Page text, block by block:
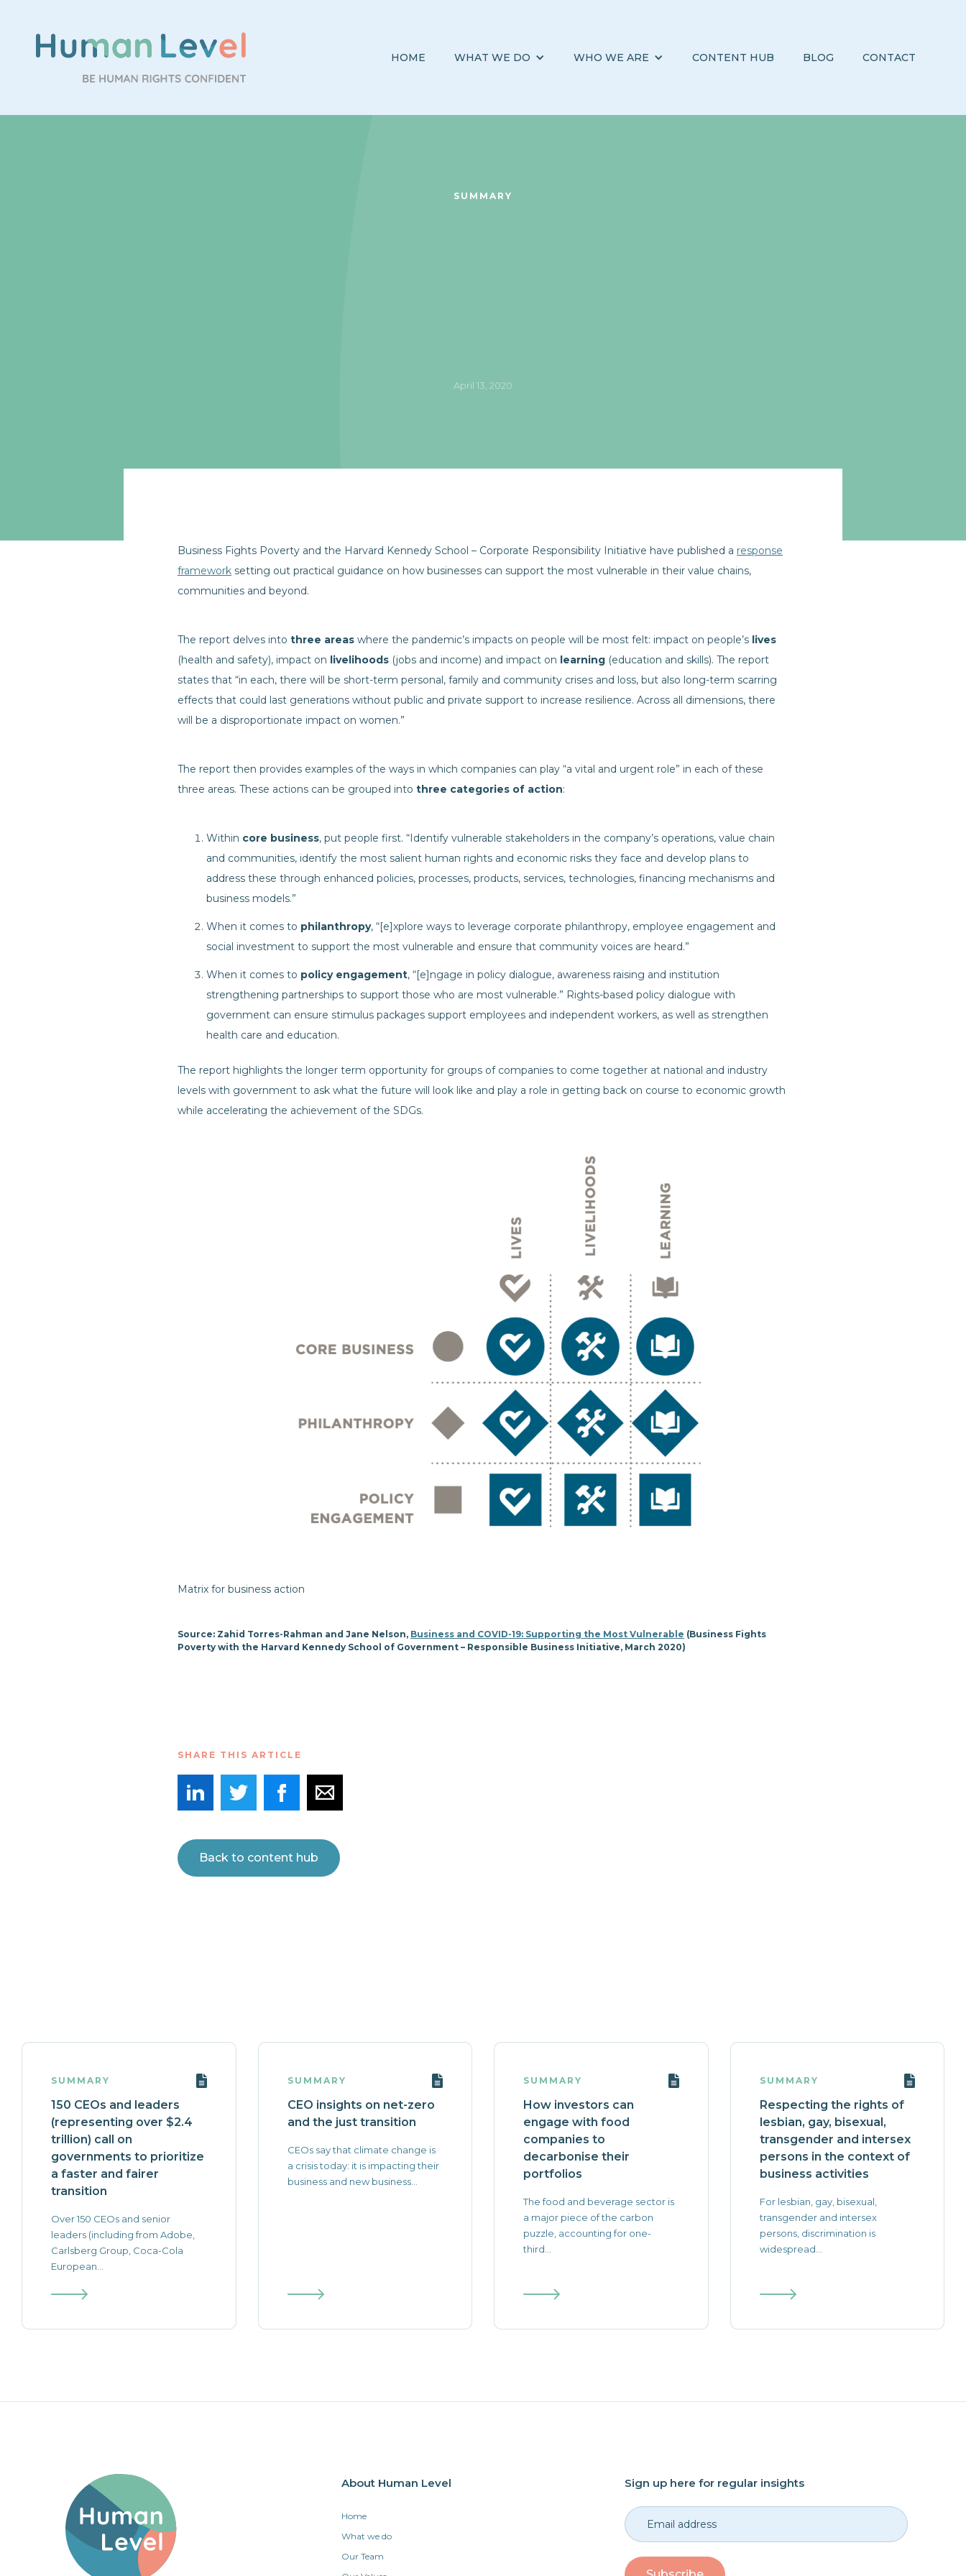
HOME WHAT WE DO WHO WE ARE CONTENT HUB BLOG CONTACT
SUMMARY
April 13, 2020
Business Fights Poverty and the Harvard Kennedy School – Corporate Responsibility Initiative have published a response
framework setting out practical guidance on how businesses can support the most vulnerable in their value chains,
communities and beyond.
The report delves into three areas where the pandemic’s impacts on people will be most felt: impact on people’s lives
(health and safety), impact on livelihoods (jobs and income) and impact on learning (education and skills). The report
states that “in each, there will be short-term personal, family and community crises and loss, but also long-term scarring
effects that could last generations without public and private support to increase resilience. Across all dimensions, there
will be a disproportionate impact on women.”
The report then provides examples of the ways in which companies can play “a vital and urgent role” in each of these
three areas. These actions can be grouped into three categories of action:
Within core business, put people first. “Identify vulnerable stakeholders in the company’s operations, value chain
and communities, identify the most salient human rights and economic risks they face and develop plans to
address these through enhanced policies, processes, products, services, technologies, financing mechanisms and
business models.”
When it comes to philanthropy, “[e]xplore ways to leverage corporate philanthropy, employee engagement and
social investment to support the most vulnerable and ensure that community voices are heard.”
When it comes to policy engagement, “[e]ngage in policy dialogue, awareness raising and institution
strengthening partnerships to support those who are most vulnerable.” Rights-based policy dialogue with
government can ensure stimulus packages support employees and independent workers, as well as strengthen
health care and education.
The report highlights the longer term opportunity for groups of companies to come together at national and industry
levels with government to ask what the future will look like and play a role in getting back on course to economic growth
while accelerating the achievement of the SDGs.
Matrix for business action
Source: Zahid Torres-Rahman and Jane Nelson, Business and COVID-19: Supporting the Most Vulnerable (Business Fights
Poverty with the Harvard Kennedy School of Government – Responsible Business Initiative, March 2020)
SHARE THIS ARTICLE
Back to content hub
SUMMARY
150 CEOs and leaders
(representing over $2.4
trillion) call on
governments to prioritize
a faster and fairer
transition
Over 150 CEOs and senior
leaders (including from Adobe,
Carlsberg Group, Coca-Cola
European...
SUMMARY
CEO insights on net-zero
and the just transition
CEOs say that climate change is
a crisis today: it is impacting their
business and new business...
SUMMARY
How investors can
engage with food
companies to
decarbonise their
portfolios
The food and beverage sector is
a major piece of the carbon
puzzle, accounting for one-
third...
SUMMARY
Respecting the rights of
lesbian, gay, bisexual,
transgender and intersex
persons in the context of
business activities
For lesbian, gay, bisexual,
transgender and intersex
persons, discrimination is
widespread...
About Human Level
Home
What we do
Our Team
Sign up here for regular insights